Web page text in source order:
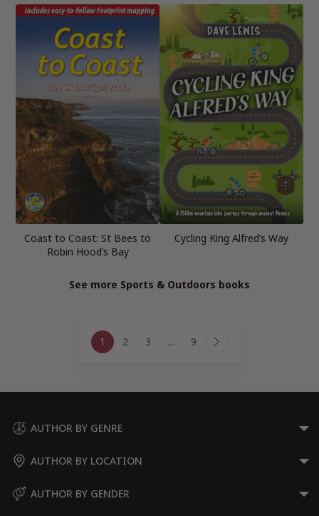
Coast to Coast: St Bees to
Robin Hood’s Bay
Cycling King Alfred’s Way
See more Sports & Outdoors books
navigation
1 2 3 … 9 Next
AUTHOR BY GENRE
AUTHOR BY LOCATION
AUTHOR BY GENDER